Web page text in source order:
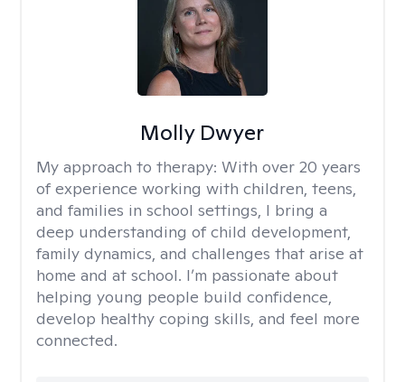
Molly Dwyer
My approach to therapy: With over 20 years
of experience working with children, teens,
and families in school settings, I bring a
deep understanding of child development,
family dynamics, and challenges that arise at
home and at school. I’m passionate about
helping young people build confidence,
develop healthy coping skills, and feel more
connected.